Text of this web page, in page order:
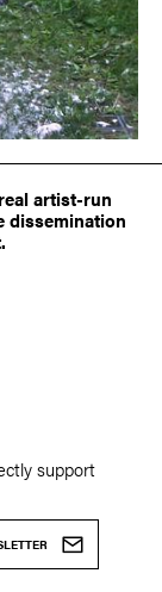
artist-run
dissemination
support